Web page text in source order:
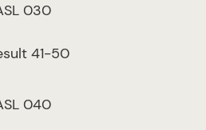
030
41-50
040